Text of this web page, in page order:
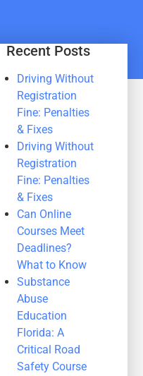
Recent Posts
Driving Without
Registration
Fine: Penalties
& Fixes
Driving Without
Registration
Fine: Penalties
& Fixes
Can Online
Courses Meet
Deadlines?
What to Know
Substance
Abuse
Education
Florida: A
Critical Road
Safety Course